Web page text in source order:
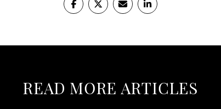
READ MORE ARTICLES